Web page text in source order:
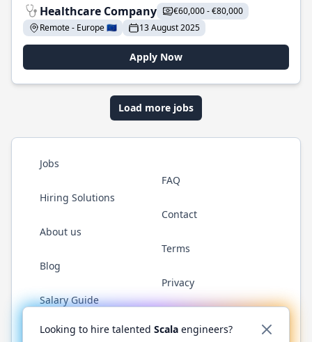
Healthcare Company
€60,000 - €80,000
Remote - Europe 🇪🇺
13 August 2025
Apply Now
Load more jobs
Jobs
Hiring Solutions
About us
Blog
Salary Guide
FAQ
Contact
Terms
Privacy
Twitter LinkedInGitHub YouTubeReddit WhatsApp
Looking to hire talented Scala engineers?